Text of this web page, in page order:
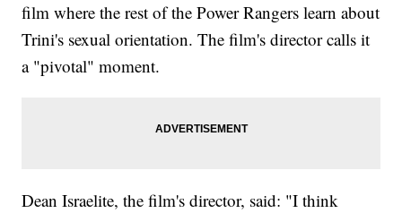
film where the rest of the Power Rangers learn about
Trini's sexual orientation. The film's director calls it
a "pivotal" moment.
Dean Israelite, the film's director, said: "I think